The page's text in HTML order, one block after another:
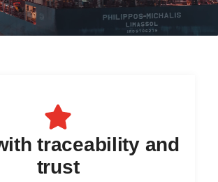
traceability and
trust